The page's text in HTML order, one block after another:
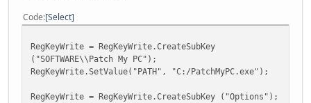
Code Select
RegKeyWrite = RegKeyWrite.CreateSubKey
("SOFTWARE\\Patch My PC");
RegKeyWrite.SetValue("PATH", "C:/PatchMyPC.exe");
RegKeyWrite = RegKeyWrite.CreateSubKey ("Options");